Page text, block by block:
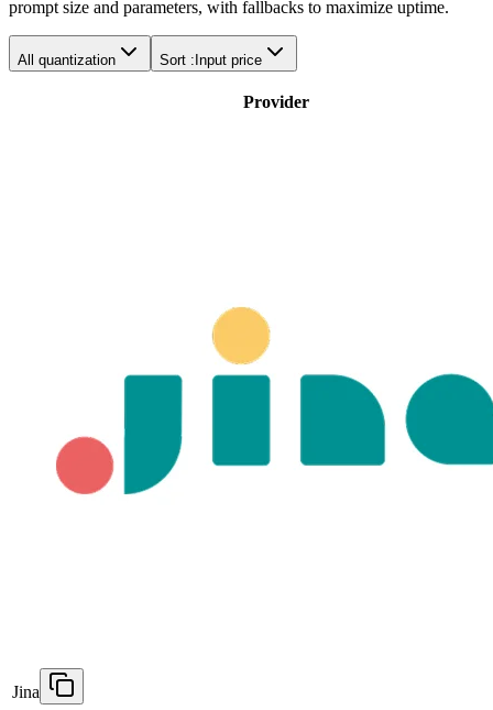
prompt size and parameters, with fallbacks to maximize uptime.
All quantization Sort : Input price
Provider
Jina